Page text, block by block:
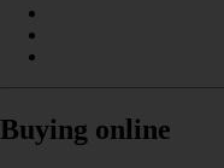
Buying online